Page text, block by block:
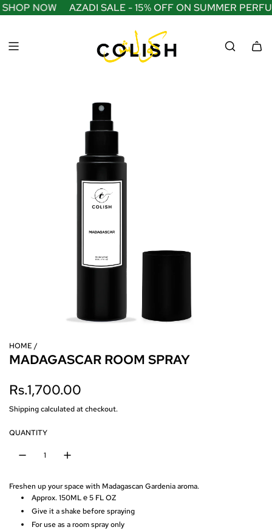
S
K
NOW AZADI SALE - 15% OFF ON SUMMER
HOME /
MADAGASCAR ROOM SPRAY
R
e
g
Rs.1,700.00
Shippingcalculated at checkout.
QUANTITY
Freshen up your space with Madagascan Gardenia aroma.
Approx. 150ML ℮ 5 FL OZ
Give it a shake before spraying
For use as a room spray only